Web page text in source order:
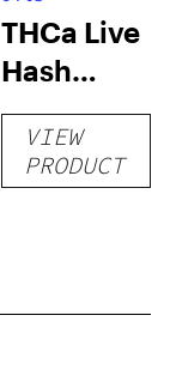
THCa Live
Hash
Rosin
VIEW
PRODUCT